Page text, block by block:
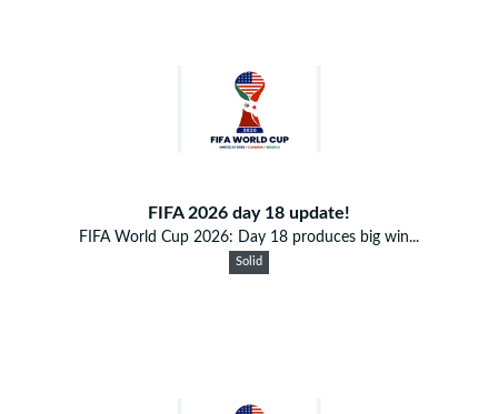
FIFA 2026 day 18 update!
FIFA World Cup 2026: Day 18 produces big win...
Solid